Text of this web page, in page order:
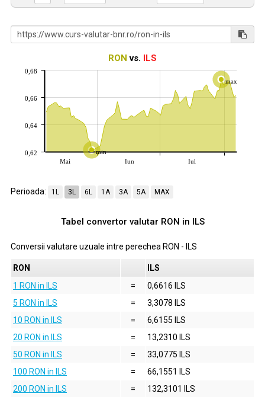
RON vs. ILS
min
max
Mai Iun Iul
0,62
0,64
0,66
0,68
Perioada: 1L 3L 6L 1A 3A 5A MAX
Tabel convertor valutar RON in ILS
Conversii valutare uzuale intre perechea RON - ILS
RON
ILS
1 RON in ILS
=
0,6616 ILS
5 RON in ILS
=
3,3078 ILS
10 RON in ILS
=
6,6155 ILS
20 RON in ILS
=
13,2310 ILS
50 RON in ILS
=
33,0775 ILS
100 RON in ILS
=
66,1551 ILS
200 RON in ILS
=
132,3101 ILS